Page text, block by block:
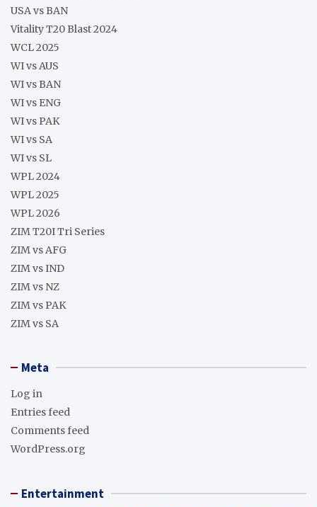
USA vs BAN
Vitality T20 Blast 2024
WCL 2025
WI vs AUS
WI vs BAN
WI vs ENG
WI vs PAK
WI vs SA
WI vs SL
WPL 2024
WPL 2025
WPL 2026
ZIM T20I Tri Series
ZIM vs AFG
ZIM vs IND
ZIM vs NZ
ZIM vs PAK
ZIM vs SA
Meta
Log in
Entries feed
Comments feed
WordPress.org
Entertainment